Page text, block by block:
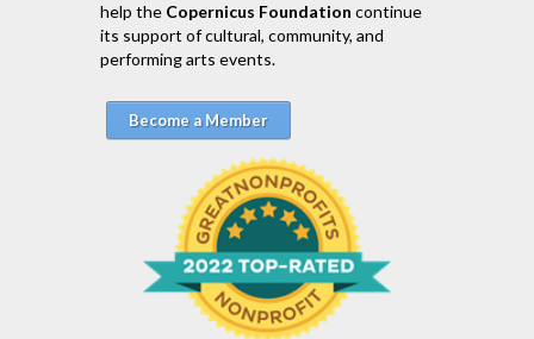
help the Copernicus Foundation continue
its support of cultural, community, and
performing arts events.
Become a Member